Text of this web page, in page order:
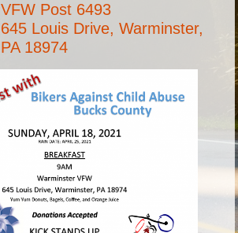
VFW Post 6493
645 Louis Drive, Warminster,
PA 18974